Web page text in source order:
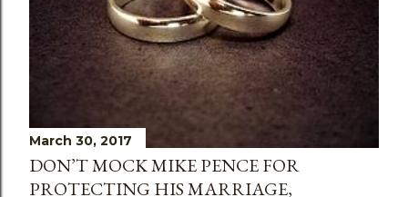
March 30, 2017
DON’T MOCK MIKE PENCE FOR
PROTECTING HIS MARRIAGE,